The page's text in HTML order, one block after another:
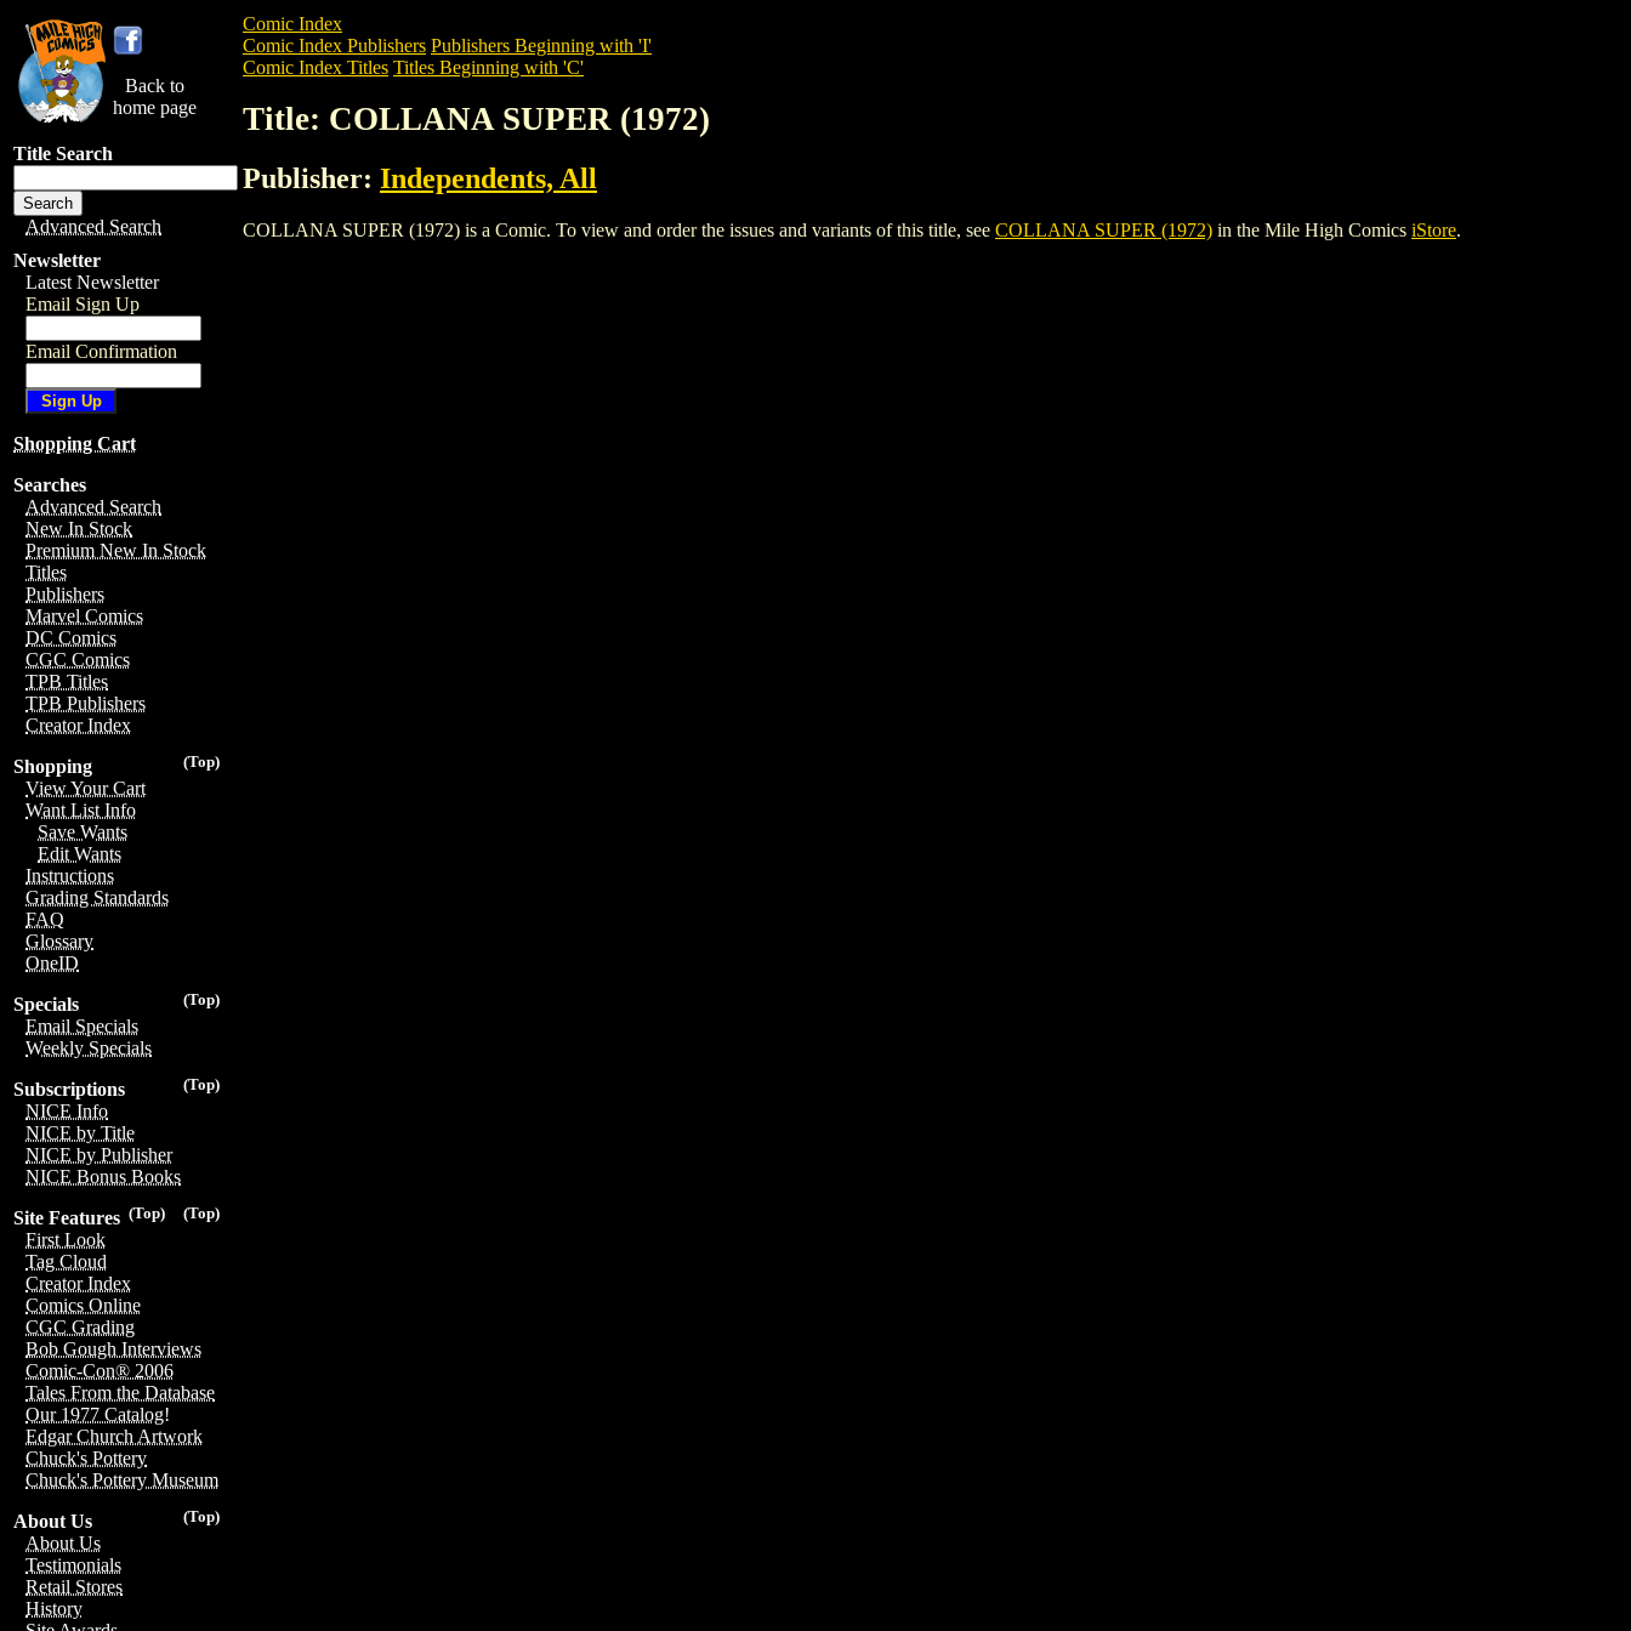
Back to
home page
Title Search
Advanced Search
Newsletter
Latest Newsletter
Email Sign Up
Email Confirmation
Shopping Cart
Searches
Advanced Search
New In Stock
Premium New In Stock
Titles
Publishers
Marvel Comics
DC Comics
CGC Comics
TPB Titles
TPB Publishers
Creator Index
(Top)
Shopping
View Your Cart
Want List Info
Save Wants
Edit Wants
Instructions
Grading Standards
FAQ
Glossary
OneID
(Top)
Specials
Email Specials
Weekly Specials
(Top)
Subscriptions
NICE Info
NICE by Title
NICE by Publisher
NICE Bonus Books
(Top)
(Top)
Site Features
First Look
Tag Cloud
Creator Index
Comics Online
CGC Grading
Bob Gough Interviews
Comic-Con® 2006
Tales From the Database
Our 1977 Catalog!
Edgar Church Artwork
Chuck's Pottery
Chuck's Pottery Museum
(Top)
About Us
About Us
Testimonials
Retail Stores
History
Comic Index
Comic Index Publishers Publishers Beginning with 'I'
Comic Index Titles Titles Beginning with 'C'
Title: COLLANA SUPER (1972)
Publisher: Independents, All
COLLANA SUPER (1972) is a Comic. To view and order the issues and variants of this title, see COLLANA SUPER (1972) in the Mile High Comics iStore.